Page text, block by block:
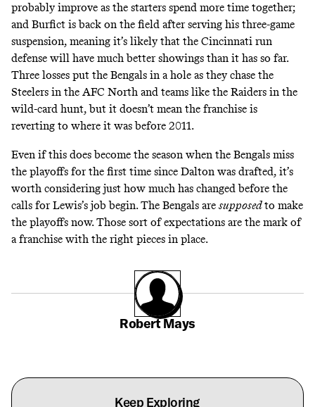
probably improve as the starters spend more time together;
and Burfict is back on the field after serving his three-game
suspension, meaning it’s likely that the Cincinnati run
defense will have much better showings than it has so far.
Three losses put the Bengals in a hole as they chase the
Steelers in the AFC North and teams like the Raiders in the
wild-card hunt, but it doesn’t mean the franchise is
reverting to where it was before 2011.
Even if this does become the season when the Bengals miss
the playoffs for the first time since Dalton was drafted, it’s
worth considering just how much has changed before the
calls for Lewis’s job begin. The Bengals are supposedto make
the playoffs now. Those sort of expectations are the mark of
a franchise with the right pieces in place.
Robert Mays
Keep Exploring